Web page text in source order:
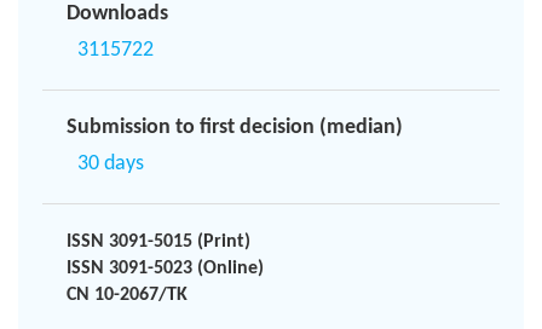
Downloads
3115722
Submission to first decision (median)
30 days
ISSN 3091-5015 (Print)
ISSN 3091-5023 (Online)
CN 10-2067/TK